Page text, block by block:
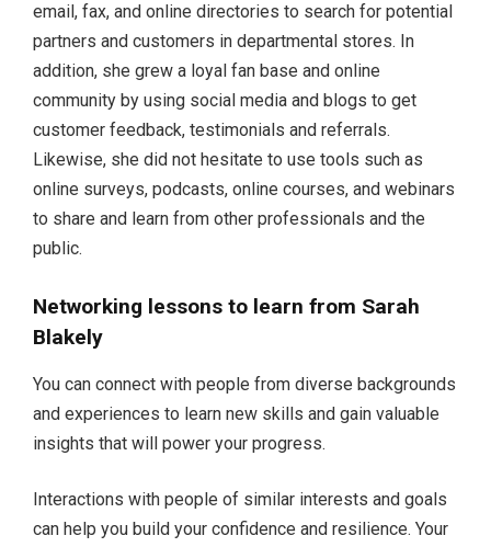
email, fax, and online directories to search for potential
partners and customers in departmental stores. In
addition, she grew a loyal fan base and online
community by using social media and blogs to get
customer feedback, testimonials and referrals.
Likewise, she did not hesitate to use tools such as
online surveys, podcasts, online courses, and webinars
to share and learn from other professionals and the
public.
Networking lessons to learn from Sarah
Blakely
You can connect with people from diverse backgrounds
and experiences to learn new skills and gain valuable
insights that will power your progress.
Interactions with people of similar interests and goals
can help you build your confidence and resilience. Your